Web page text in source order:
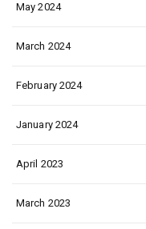
May 2024
March 2024
February 2024
January 2024
April 2023
March 2023